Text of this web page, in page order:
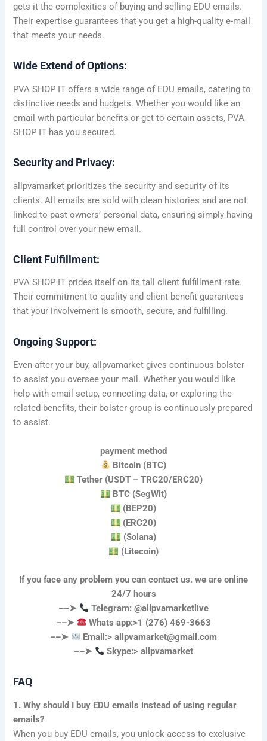
gets it the complexities of buying and selling EDU emails.
Their expertise guarantees that you get a high-quality e-mail
that meets your needs.
Wide Extend of Options:
PVA SHOP IT offers a wide range of EDU emails, catering to
distinctive needs and budgets. Whether you would like an
email with particular benefits or get to certain assets, PVA
SHOP IT has you secured.
Security and Privacy:
allpvamarket prioritizes the security and security of its
clients. All emails are sold with clean histories and are not
linked to past owners’ personal data, ensuring simply having
full control over your new email.
Client Fulfillment:
PVA SHOP IT prides itself on its tall client fulfillment rate.
Their commitment to quality and client benefit guarantees
that your involvement is smooth, secure, and fulfilling.
Ongoing Support:
Even after your buy, allpvamarket gives continuous bolster
to assist you oversee your mail. Whether you would like
help with email setup, connecting data, or exploring the
related benefits, their bolster group is continuously prepared
to assist.
payment method
Bitcoin (BTC)
Tether (USDT – TRC20/ERC20)
BTC (SegWit)
(BEP20)
(ERC20)
(Solana)
(Litecoin)
If you face any problem you can contact us. we are online
24/7 hours
––➤
Telegram: @allpvamarketlive
––➤
Whats app:>1 (276) 469-3663
––➤
Email:>allpvamarket@gmail.com
––➤
Skype:> allpvamarket
FAQ
1. Why should I buy EDU emails instead of using regular
emails?
When you buy EDU emails, you unlock access to exclusive